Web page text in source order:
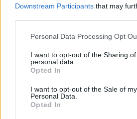
Downstream Participants that may
Personal Data Processing Opt
I want to opt-out of the Sharing
personal data.
Opted In
I want to opt-out of the Sale of my
Personal Data.
Opted In